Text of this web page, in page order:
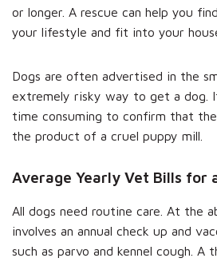
or longer. A rescue can help you
your lifestyle and fit into your
Dogs are often advertised in the
extremely risky way to get a dog.
time consuming to confirm that
the product of a cruel puppy mill.
Average Yearly Vet Bills for
All dogs need routine care. At the
involves an annual check up and
such as parvo and kennel cough. A